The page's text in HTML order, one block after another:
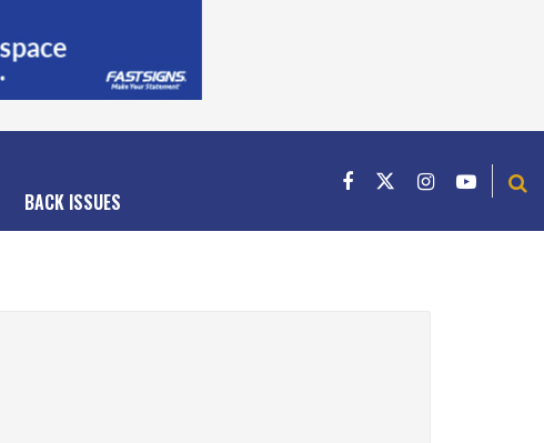
BACK ISSUES